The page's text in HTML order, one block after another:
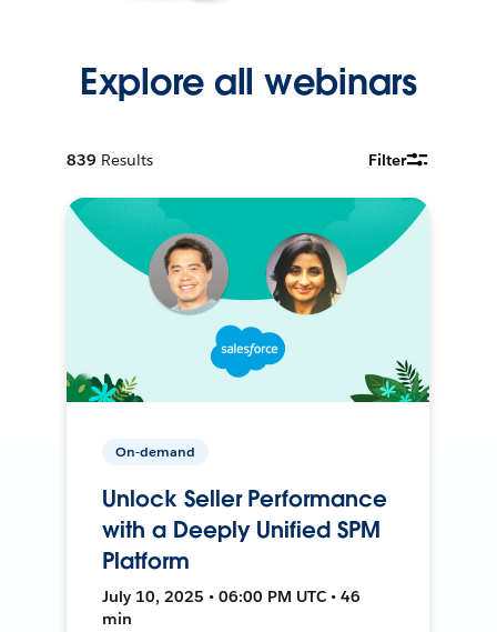
Explore all webinars
839 Results Filter
On-demand
Unlock Seller Performance
with a Deeply Unified SPM
Platform
July 10, 2025 • 06:00 PM UTC • 46
min